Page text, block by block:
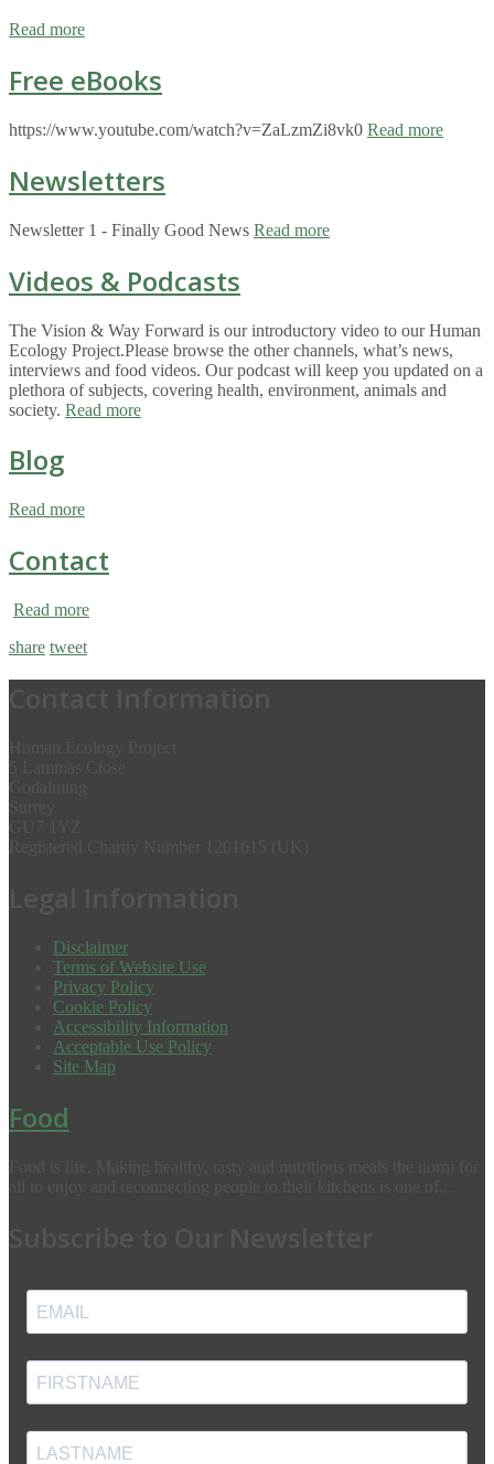
Read more
Free eBooks
https://www.youtube.com/watch?v=ZaLzmZi8vk0 Read more
Newsletters
Newsletter 1 - Finally Good News Read more
Videos & Podcasts
The Vision & Way Forward is our introductory video to our Human
Ecology Project.Please browse the other channels, what’s news,
interviews and food videos. Our podcast will keep you updated on a
plethora of subjects, covering health, environment, animals and
society. Read more
Blog
Read more
Contact
Read more
share tweet
Disclaimer
Terms of Website Use
Privacy Policy
Cookie Policy
Accessibility Information
Acceptable Use Policy
Site Map
Food